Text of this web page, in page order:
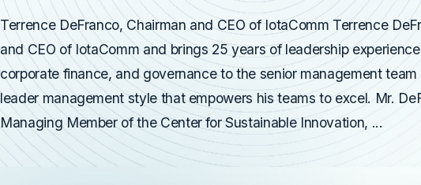
Terrence DeFranco, Chairman and CEO of IotaComm Terrence
and CEO of IotaComm and brings 25 years of leadership
corporate finance, and governance to the senior management
leader management style that empowers his teams to excel. Mr.
Managing Member of the Center for Sustainable Innovation, ...